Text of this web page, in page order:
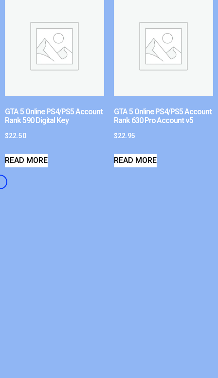
GTA 5 Online PS4/PS5 Account
Rank 590 Digital Key
$22.50
READ MORE
GTA 5 Online PS4/PS5 Account
Rank 630 Pro Account v5
$22.95
READ MORE